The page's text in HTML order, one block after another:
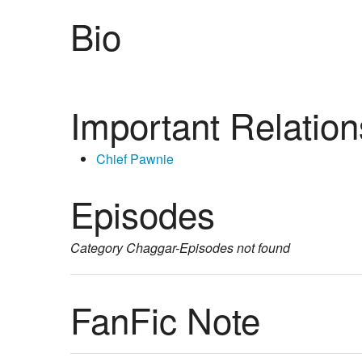
Bio
Important
Chief Pawnie
Episodes
CategoryChaggar-Episodesnot found
FanFic Note